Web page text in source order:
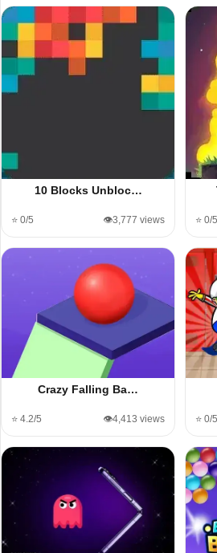
10 Blocks Unbloc…
⭐ 0/5 👁️3,777 views ⭐ 0/5
Crazy Falling Ba…
⭐ 4.2/5 👁️4,413 views ⭐ 0/5